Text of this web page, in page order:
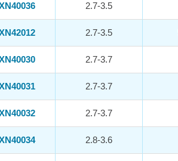
2.7-3.5
2.7-3.5
2.7-3.7
2.7-3.7
2.7-3.7
2.8-3.6